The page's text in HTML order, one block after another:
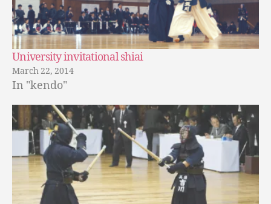
University invitational shiai
March 22, 2014
In "kendo"